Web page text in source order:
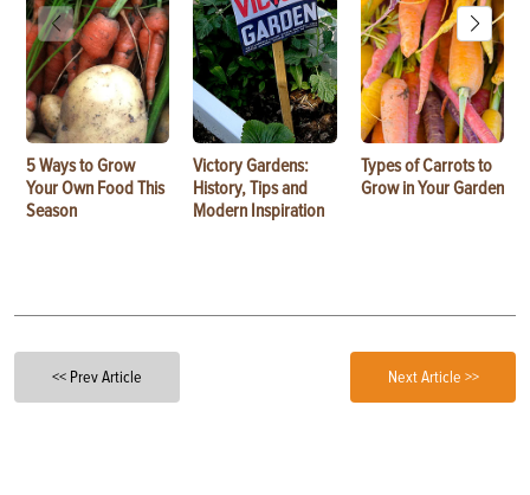
5 Ways to Grow
Your Own Food This
Season
Victory Gardens:
History, Tips and
Modern Inspiration
Types of Carrots to
Grow in Your Garden
<< Prev Article Next Article >>